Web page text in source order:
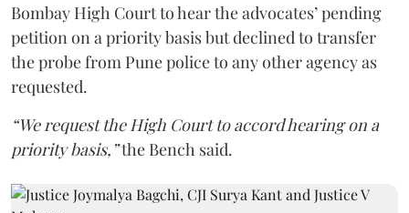
Bombay High Court to hear the advocates’ pending
petition on a priority basis but declined to transfer
the probe from Pune police to any other agency as
requested.
“We request the High Court to accord hearing on a
priority basis,”the Bench said.